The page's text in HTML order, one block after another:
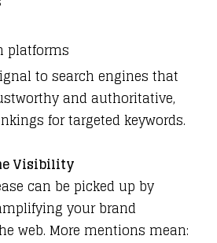
platforms
to search engines that
and authoritative,
for targeted keywords.
Visibility
can be picked up by
your brand
web. More mentions mean: